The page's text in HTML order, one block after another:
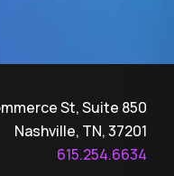
St, Suite 850
Nashville, TN, 37201
615.254.6634